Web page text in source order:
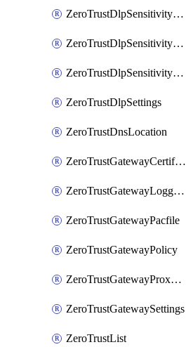
ZeroTrustDlpSensitivityGroup
ZeroTrustDlpSensitivityLevel
ZeroTrustDlpSensitivityLevelOrder
ZeroTrustDlpSettings
ZeroTrustDnsLocation
ZeroTrustGatewayCertificate
ZeroTrustGatewayLogging
ZeroTrustGatewayPacfile
ZeroTrustGatewayPolicy
ZeroTrustGatewayProxyEndpoint
ZeroTrustGatewaySettings
ZeroTrustList